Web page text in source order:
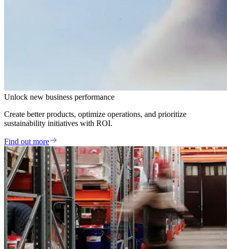
Unlock new business performance
Create better products, optimize operations, and prioritize
sustainability initiatives with ROI.
Find out more